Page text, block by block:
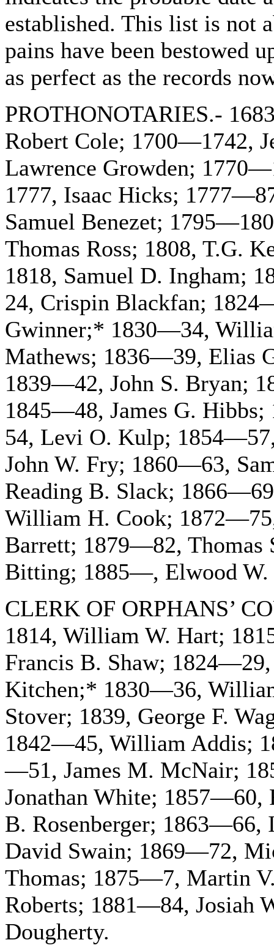
established. This list is not
pains have been bestowed
as perfect as the records
PROTHONOTARIES.-
Robert Cole; 1700—1742,
Lawrence Growden;
1777, Isaac Hicks;
Samuel Benezet;
Thomas Ross; 1808, T.G.
1818, Samuel D. Ingham;
24, Crispin Blackfan;
Gwinner;* 1830—34,
Mathews; 1836—39, Elias
1839—42, John S. Bryan;
1845—48, James G.
54, Levi O. Kulp;
John W. Fry; 1860—63,
Reading B. Slack;
William H. Cook;
Barrett; 1879—82,
Bitting; 1885—, Elwood W.
CLERK OF ORPHANS’
1814, William W. Hart;
Francis B. Shaw;
Kitchen;* 1830—36,
Stover; 1839, George F.
1842—45, William Addis;
—51, James M. McNair;
Jonathan White; 1857—60,
B. Rosenberger;
David Swain; 1869—72,
Thomas; 1875—7, Martin
Roberts; 1881—84, Josiah
Dougherty.